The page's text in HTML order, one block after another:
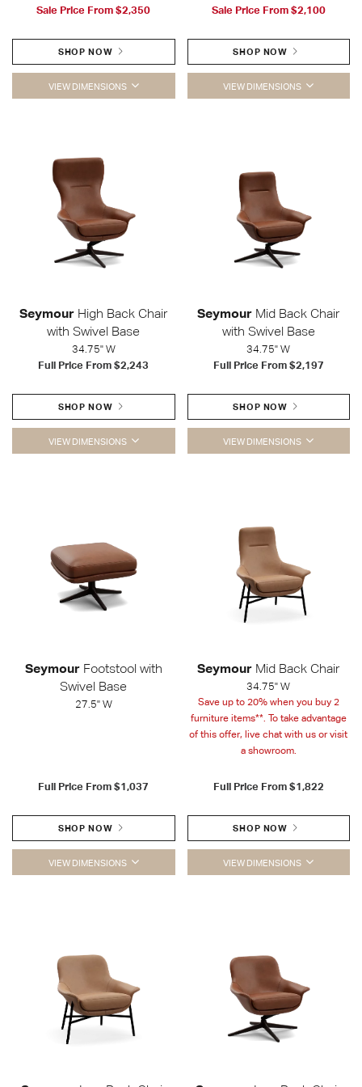
Sale Price From$2,350
SHOP NOW
VIEW DIMENSIONS
Sale Price From $2,100
SHOP NOW
VIEW DIMENSIONS
Seymour High Back Chair
with Swivel Base
34.75" W
Full Price From$2,243
SHOP NOW
VIEW DIMENSIONS
Seymour Mid Back Chair
with Swivel Base
34.75" W
Full Price From $2,197
SHOP NOW
VIEW DIMENSIONS
SeymourFootstool with
Swivel Base
27.5" W
Full Price From$1,037
SHOP NOW
VIEW DIMENSIONS
Seymour Mid Back Chair
34.75" W
Save up to 20% when you buy 2
furniture items**. To take advantage
of this offer, live chat with us or visit
a showroom.
Full Price From $1,822
SHOP NOW
VIEW DIMENSIONS